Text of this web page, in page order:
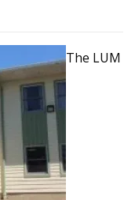
The LUM